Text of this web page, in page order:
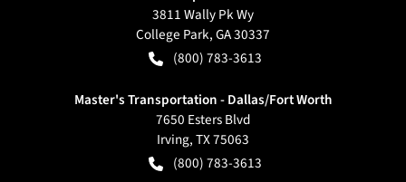
3811 Wally Pk Wy
College Park,GA30337
(800) 783-3613
Master's Transportation - Dallas/Fort Worth
7650 Esters Blvd
Irving,TX75063
(800) 783-3613